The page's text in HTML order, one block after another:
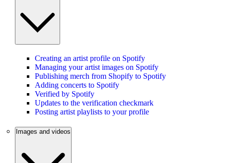
Creating an artist profile on Spotify
Managing your artist images on Spotify
Publishing merch from Shopify to Spotify
Adding concerts to Spotify
Verified by Spotify
Updates to the verification checkmark
Posting artist playlists to your profile
Images and videos